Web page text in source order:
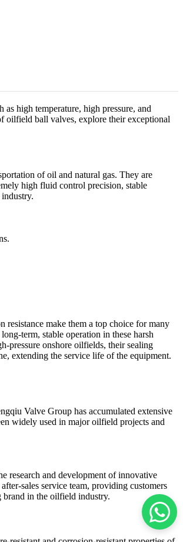
high temperature, high pressure, and
oilfield ball valves, explore their exceptional
of oil and natural gas. They are
high fluid control precision, stable
resistance make them a top choice for many
term, stable operation in these harsh
pressure onshore oilfields, their sealing
extending the service life of the equipment.
Valve Group has accumulated extensive
widely used in major oilfield projects and
research and development of innovative
sales service team, providing customers
brand in the oilfield industry.